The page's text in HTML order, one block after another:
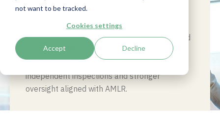
not want to be tracked.
Cookies settings
Accept Decline
France’s National Bar Council (CNB) approved
new AML/CFT supervisory rules for lawyers,
independent inspections and stronger
oversight aligned with AMLR.